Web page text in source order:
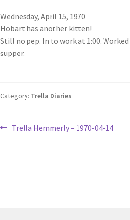
Wednesday, April 15, 1970
Hobart has another kitten!
Still no pep. In to work at 1:00.
supper.
Category: Trella Diaries
Post
Previous
Trella Hemmerly – 1970-04-14